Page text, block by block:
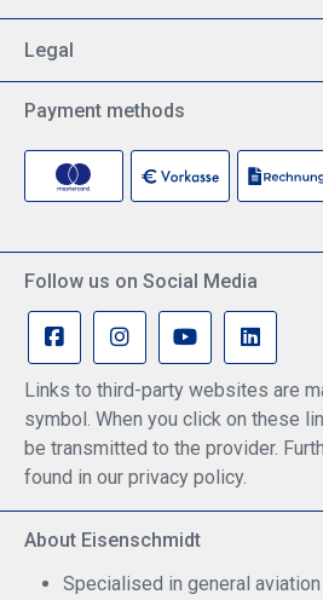
Legal
Payment methods
Follow us on Social Media
Links to third-party websites are
symbol. When you click on these
be transmitted to the provider.
found in our privacy policy.
About Eisenschmidt
Specialised in general aviation